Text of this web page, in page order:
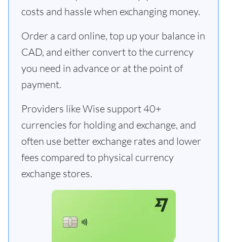
costs and hassle when exchanging money.
Order a card online, top up your balance in
CAD, and either convert to the currency
you need in advance or at the point of
payment.
Providers like Wise support 40+
currencies for holding and exchange, and
often use better exchange rates and lower
fees compared to physical currency
exchange stores.